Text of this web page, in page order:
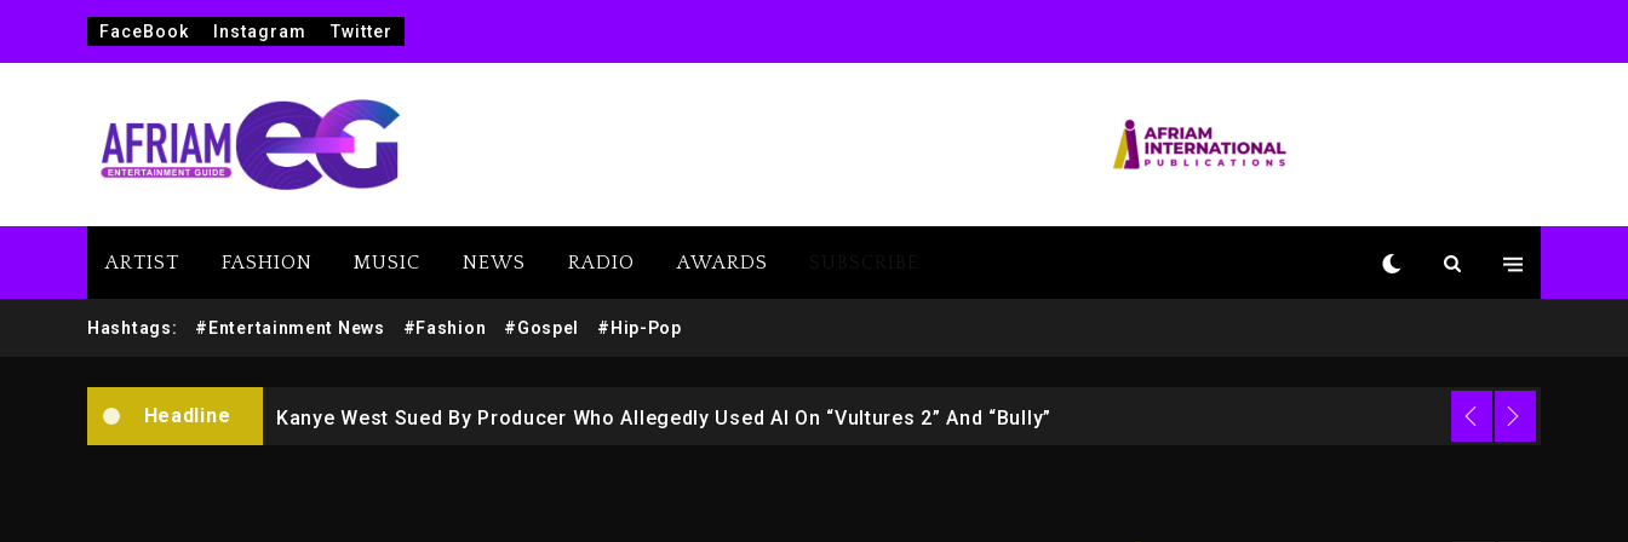
FaceBook Instagram Twitter
ARTIST FASHION MUSIC NEWS RADIO AWARDS
Hashtags: #Entertainment News #Fashion #Gospel #Hip-Pop
Headline
Beyoncé Drops ‘Morning Dew (Donk) Remix Pack Featuring Jay-Z
Drake & Stake Announce $1M Giveaway This Weekend
Kanye West Sued By Producer Who Allegedly Used AI On “Vultures 2” And “Bully”
1 day ago
Reporting On His
11 hours ago
Drake & Stake Announce
$1M Giveaway This
Will Smith To Star with
Jaafar Jackson In New